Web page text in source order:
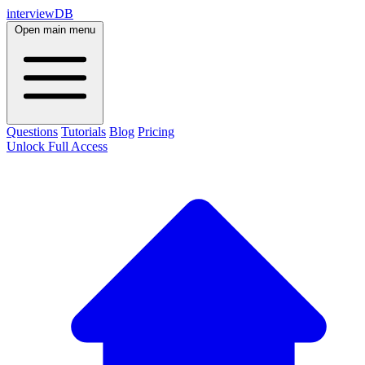
interviewDB
Open main menu
Questions Tutorials Blog Pricing
Unlock Full Access